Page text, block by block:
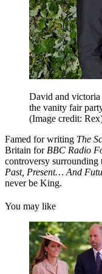
David and
the vanity fair
(Image credit:
Famed for writing The
Britain forBBC Radio
controversy surrounding
Past, Present… And
never be King.
You may like